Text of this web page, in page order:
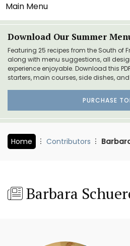
Main Menu
Download Our Summer
Featuring 25 recipes from the South of
along with menu suggestions, all
experience enjoyable. Download this
starters, main courses, side dishes,
PURCHASE
Home Contributors
Barbara